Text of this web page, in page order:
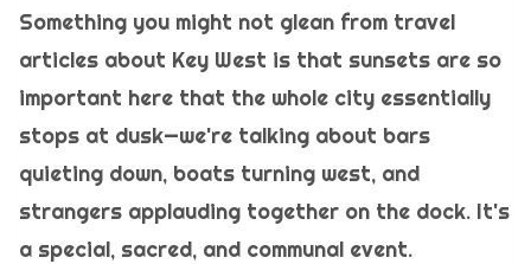
Something you might not glean from travel
articles about Key West is that sunsets are so
important here that the whole city essentially
stops at dusk—we're talking about bars
quieting down, boats turning west, and
strangers applauding together on the dock. It's
a special, sacred, and communal event.